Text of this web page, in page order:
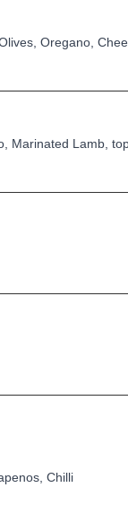
Oregano,
Marinated Lamb,
Chilli